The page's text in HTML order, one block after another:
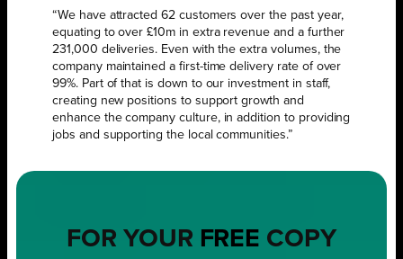
“We have attracted 62 customers over the past year,
equating to over £10m in extra revenue and a further
231,000 deliveries. Even with the extra volumes, the
company maintained a first-time delivery rate of over
99%. Part of that is down to our investment in staff,
creating new positions to support growth and
enhance the company culture, in addition to providing
jobs and supporting the local communities.”
FOR YOUR FREE COPY